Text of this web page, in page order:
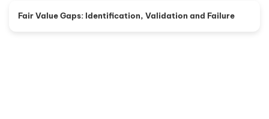
Fair Value Gaps: Identification, Validation and Failure